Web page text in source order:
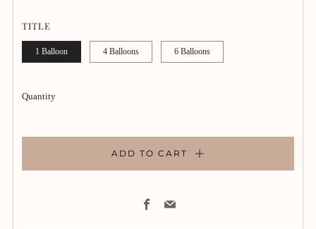
TITLE
1 Balloon 4 Balloons 6 Balloons
Quantity
ADD TO CART
Facebook
Email